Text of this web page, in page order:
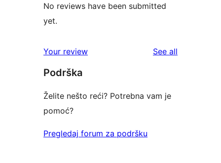
No reviews have been submitted
yet.
Your review See all
Podrška
Želite nešto reći? Potrebna vam je
pomoć?
Pregledaj forum za podršku